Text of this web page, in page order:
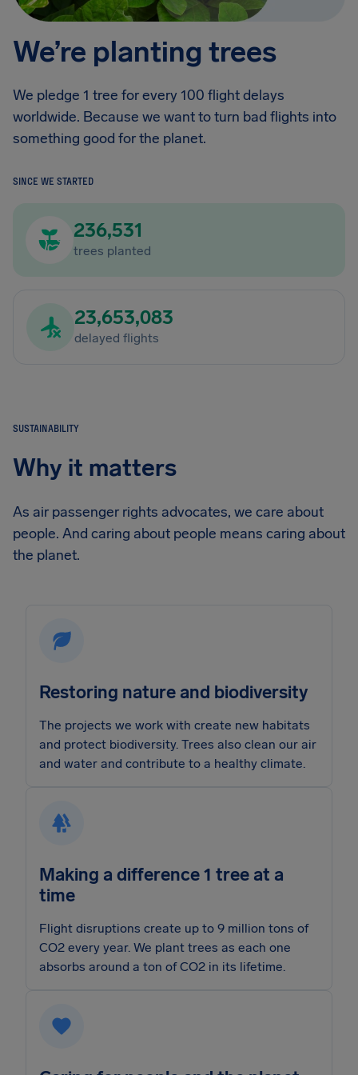
We’re planting trees
We pledge 1 tree for every 100 flight delays
worldwide. Because we want to turn bad flights into
something good for the planet.
SINCE WE STARTED
236,531
trees planted
23,653,083
delayed flights
SUSTAINABILITY
Why it matters
As air passenger rights advocates, we care about
people. And caring about people means caring about
the planet.
Restoring nature and biodiversity
The projects we work with create new habitats
and protect biodiversity. Trees also clean our air
and water and contribute to a healthy climate.
Making a difference 1 tree at a
time
Flight disruptions create up to 9 million tons of
CO2 every year. We plant trees as each one
absorbs around a ton of CO2 in its lifetime.